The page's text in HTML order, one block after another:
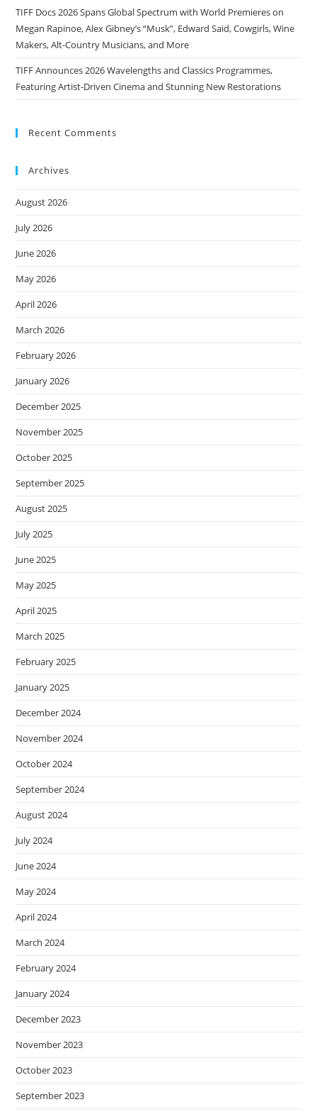
TIFF Docs 2026 Spans Global Spectrum with World Premieres on
Megan Rapinoe, Alex Gibney’s “Musk”, Edward Said, Cowgirls, Wine
Makers, Alt-Country Musicians, and More
TIFF Announces 2026 Wavelengths and Classics Programmes,
Featuring Artist-Driven Cinema and Stunning New Restorations
Recent Comments
Archives
August 2026
July 2026
June 2026
May 2026
April 2026
March 2026
February 2026
January 2026
December 2025
November 2025
October 2025
September 2025
August 2025
July 2025
June 2025
May 2025
April 2025
March 2025
February 2025
January 2025
December 2024
November 2024
October 2024
September 2024
August 2024
July 2024
June 2024
May 2024
April 2024
March 2024
February 2024
January 2024
December 2023
November 2023
October 2023
September 2023